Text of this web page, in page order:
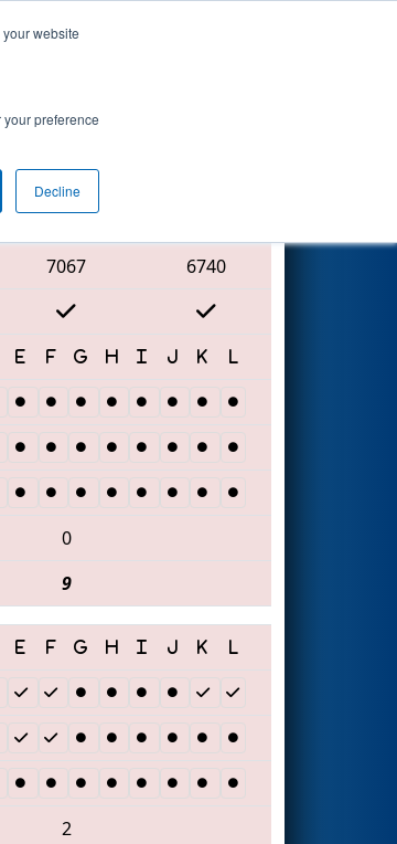
website
preference
Decline
Red Alliance
7067
6740
0
9
2